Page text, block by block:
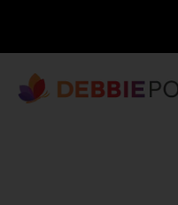
content